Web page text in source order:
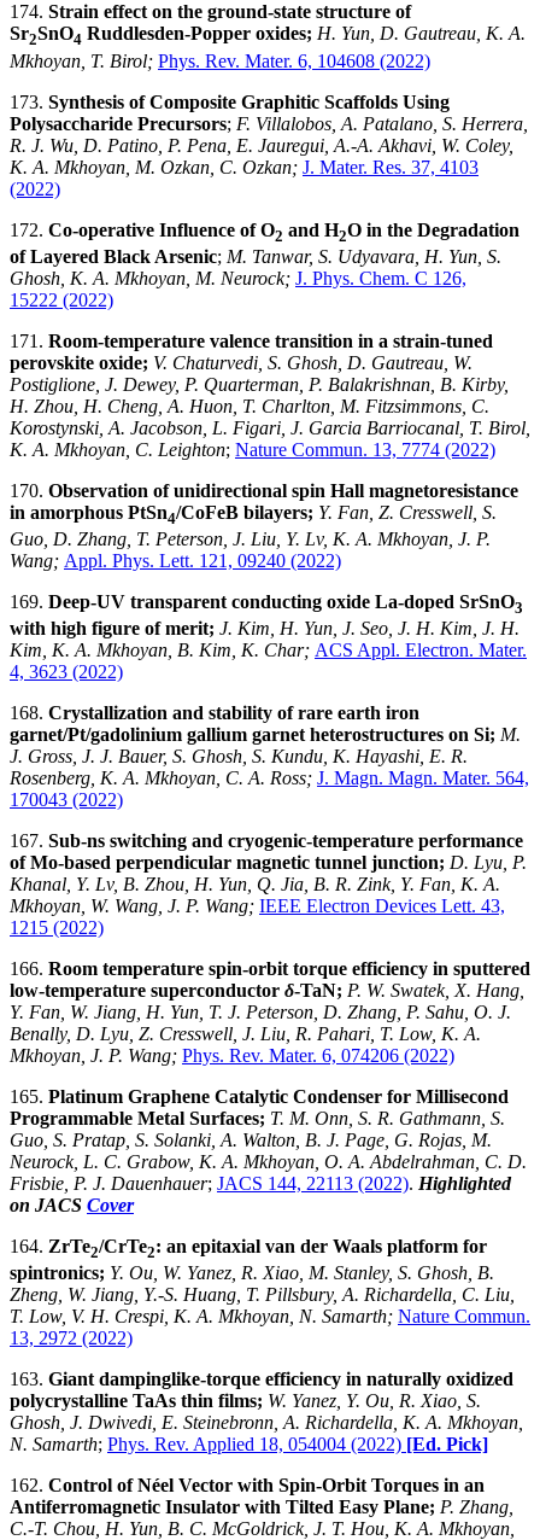
174. Strain effect on the ground-state structure of
Sr2SnO4 Ruddlesden-Popper oxides; H. Yun, D. Gautreau, K. A.
Mkhoyan, T. Birol; Phys. Rev. Mater. 6, 104608 (2022)
173. Synthesis of Composite Graphitic Scaffolds Using
Polysaccharide Precursors; F. Villalobos, A. Patalano, S. Herrera,
R. J. Wu, D. Patino, P. Pena, E. Jauregui, A.-A. Akhavi, W. Coley,
K. A. Mkhoyan, M. Ozkan, C. Ozkan; J. Mater. Res. 37, 4103
(2022)
172. Co-operative Influence of O2 and H2O in the Degradation
of Layered Black Arsenic; M. Tanwar, S. Udyavara, H. Yun, S.
Ghosh, K. A. Mkhoyan, M. Neurock; J. Phys. Chem. C 126,
15222 (2022)
171. Room-temperature valence transition in a strain-tuned
perovskite oxide; V. Chaturvedi, S. Ghosh, D. Gautreau, W.
Postiglione, J. Dewey, P. Quarterman, P. Balakrishnan, B. Kirby,
H. Zhou, H. Cheng, A. Huon, T. Charlton, M. Fitzsimmons, C.
Korostynski, A. Jacobson, L. Figari, J. Garcia Barriocanal, T. Birol,
K. A. Mkhoyan, C. Leighton; Nature Commun. 13, 7774 (2022)
170. Observation of unidirectional spin Hall magnetoresistance
in amorphous PtSn4/CoFeB bilayers; Y. Fan, Z. Cresswell, S.
Guo, D. Zhang, T. Peterson, J. Liu, Y. Lv, K. A. Mkhoyan, J. P.
Wang; Appl. Phys. Lett. 121, 09240 (2022)
169. Deep-UV transparent conducting oxide La-doped SrSnO3
with high figure of merit; J. Kim, H. Yun, J. Seo, J. H. Kim, J. H.
Kim, K. A. Mkhoyan, B. Kim, K. Char; ACS Appl. Electron. Mater.
4, 3623 (2022)
168. Crystallization and stability of rare earth iron
garnet/Pt/gadolinium gallium garnet heterostructures on Si; M.
J. Gross, J. J. Bauer, S. Ghosh, S. Kundu, K. Hayashi, E. R.
Rosenberg, K. A. Mkhoyan, C. A. Ross; J. Magn. Magn. Mater. 564,
170043 (2022)
167. Sub-ns switching and cryogenic-temperature performance
of Mo-based perpendicular magnetic tunnel junction; D. Lyu, P.
Khanal, Y. Lv, B. Zhou, H. Yun, Q. Jia, B. R. Zink, Y. Fan, K. A.
Mkhoyan, W. Wang, J. P. Wang; IEEE Electron Devices Lett. 43,
1215 (2022)
166. Room temperature spin-orbit torque efficiency in sputtered
low-temperature superconductor δ-TaN; P. W. Swatek, X. Hang,
Y. Fan, W. Jiang, H. Yun, T. J. Peterson, D. Zhang, P. Sahu, O. J.
Benally, D. Lyu, Z. Cresswell, J. Liu, R. Pahari, T. Low, K. A.
Mkhoyan, J. P. Wang; Phys. Rev. Mater. 6, 074206 (2022)
165. Platinum Graphene Catalytic Condenser for Millisecond
Programmable Metal Surfaces; T. M. Onn, S. R. Gathmann, S.
Guo, S. Pratap, S. Solanki, A. Walton, B. J. Page, G. Rojas, M.
Neurock, L. C. Grabow, K. A. Mkhoyan, O. A. Abdelrahman, C. D.
Frisbie, P. J. Dauenhauer; JACS 144, 22113 (2022). Highlighted
on JACS Cover
164. ZrTe2/CrTe2: an epitaxial van der Waals platform for
spintronics; Y. Ou, W. Yanez, R. Xiao, M. Stanley, S. Ghosh, B.
Zheng, W. Jiang, Y.-S. Huang, T. Pillsbury, A. Richardella, C. Liu,
T. Low, V. H. Crespi, K. A. Mkhoyan, N. Samarth; Nature Commun.
13, 2972 (2022)
163. Giant dampinglike-torque efficiency in naturally oxidized
polycrystalline TaAs thin films; W. Yanez, Y. Ou, R. Xiao, S.
Ghosh, J. Dwivedi, E. Steinebronn, A. Richardella, K. A. Mkhoyan,
N. Samarth; Phys. Rev. Applied 18, 054004 (2022) [Ed. Pick]
162. Control of Néel Vector with Spin-Orbit Torques in an
Antiferromagnetic Insulator with Tilted Easy Plane; P. Zhang,
C.-T. Chou, H. Yun, B. C. McGoldrick, J. T. Hou, K. A. Mkhoyan,